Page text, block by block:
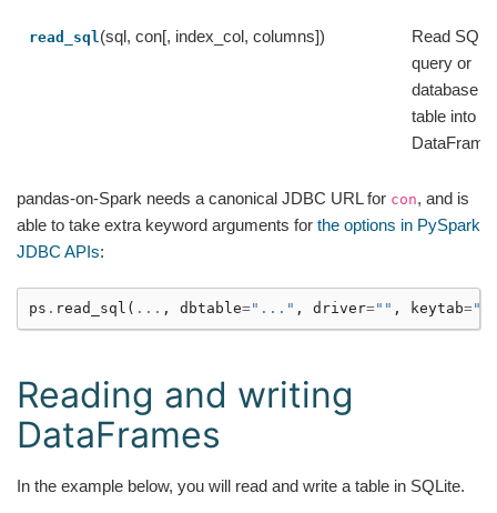
read_sql(sql, con[, index_col, columns])
Read SQL
query or
database
table into a
pandas-on-Spark needs a canonical JDBC URL for con, and is
able to take extra keyword arguments for the options in PySpark
JDBC APIs:
ps . read_sql ( ... , dbtable="..." , driver="" , keytab=""
Reading and writing
DataFrames
In the example below, you will read and write a table in SQLite.